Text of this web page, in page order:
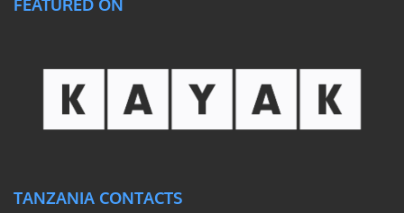
FEATURED ON
TANZANIA CONTACTS